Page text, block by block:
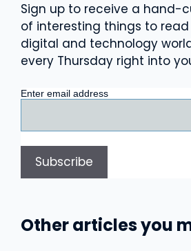
Sign up to receive a hand-
of interesting things to
digital and technology
every Thursday right into
Enter email address
Other articles you